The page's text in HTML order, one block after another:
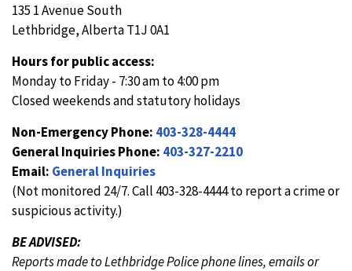
135 1 Avenue South
Lethbridge, Alberta T1J 0A1
Hours for public access:
Monday to Friday - 7:30 am to 4:00 pm
Closed weekends and statutory holidays
Non-Emergency Phone: 403-328-4444
General Inquiries Phone: 403-327-2210
Email: General Inquiries
(Not monitored 24/7. Call 403-328-4444 to report a crime or
suspicious activity.)
BE ADVISED:
Reports made to Lethbridge Police phone lines, emails or